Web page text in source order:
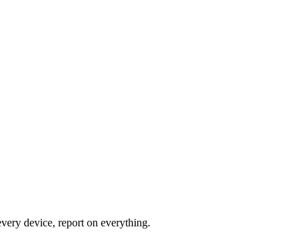
device, report on everything.